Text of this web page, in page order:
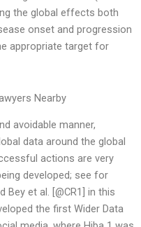
the global effects both
onset and progression
appropriate target for
Nearby
avoidable manner,
data around the global
actions are very
developed; see for
Bey et al. [@CR1] in this
the first Wider Data